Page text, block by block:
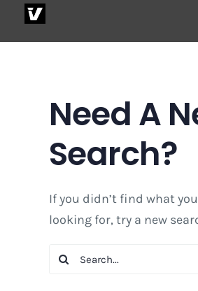
Need A
Search?
If you didn’t find what
looking for, try a new
Search